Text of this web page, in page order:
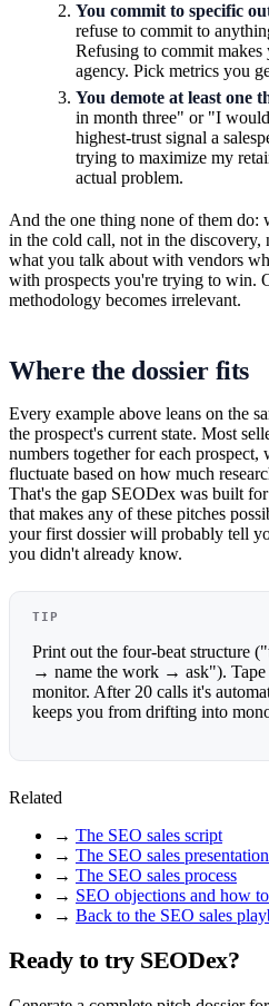
You commit to specific
refuse to commit to
Refusing to commit
agency. Pick metrics you
You demote at least one
in month three" or "I
highest-trust signal a
trying to maximize my
actual problem.
And the one thing none of them
in the cold call, not in the discovery,
what you talk about with vendors
with prospects you're trying to win.
methodology becomes irrelevant.
Where the dossier fits
Every example above leans on the
the prospect's current state. Most
numbers together for each
fluctuate based on how much
That's the gap SEODex was built
that makes any of these pitches
your first dossier will probably tell
you didn't already know.
TIP
Print out the four-beat structure
→ name the work → ask"). Tape
monitor. After 20 calls it's
keeps you from drifting into
Related
→ The SEO sales script
→ The SEO sales
→ The SEO sales process
→ SEO objections and how
→ Back to the SEO sales
Ready to try SEODex?